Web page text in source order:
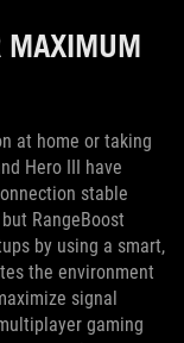
MAXIMUM
at home or taking
Hero III have
stable
RangeBoost
by using a smart,
the environment
signal
gaming